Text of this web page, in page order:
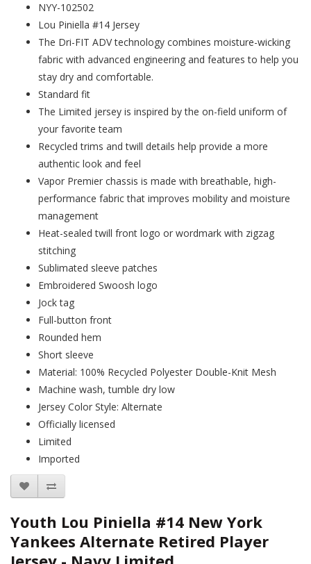
NYY-102502
Lou Piniella #14 Jersey
The Dri-FIT ADV technology combines moisture-wicking
fabric with advanced engineering and features to help you
stay dry and comfortable.
Standard fit
The Limited jersey is inspired by the on-field uniform of
your favorite team
Recycled trims and twill details help provide a more
authentic look and feel
Vapor Premier chassis is made with breathable, high-
performance fabric that improves mobility and moisture
management
Heat-sealed twill front logo or wordmark with zigzag
stitching
Sublimated sleeve patches
Embroidered Swoosh logo
Jock tag
Full-button front
Rounded hem
Short sleeve
Material: 100% Recycled Polyester Double-Knit Mesh
Machine wash, tumble dry low
Jersey Color Style: Alternate
Officially licensed
Limited
Imported
Youth Lou Piniella #14 New York
Yankees Alternate Retired Player